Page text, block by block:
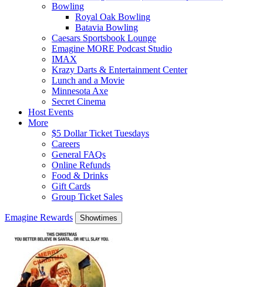
Bowling
Royal Oak Bowling
Batavia Bowling
Caesars Sportsbook Lounge
Emagine MORE Podcast Studio
IMAX
Krazy Darts & Entertainment Center
Lunch and a Movie
Minnesota Axe
Secret Cinema
Host Events
More
$5 Dollar Ticket Tuesdays
Careers
General FAQs
Online Refunds
Food & Drinks
Gift Cards
Group Ticket Sales
Emagine Rewards Showtimes